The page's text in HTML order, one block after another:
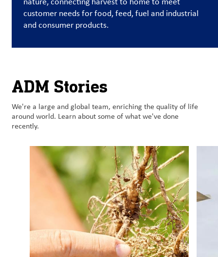
Customer
Investors
nature, connecting harvest to home to meet
customer needs for food, feed, fuel and industrial
and consumer products.
ADM Stories
We're a large and global team, enriching the quality of life
around world. Learn about some of what we've done
recently.